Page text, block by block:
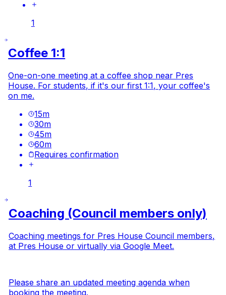
1
Coffee 1:1
One-on-one meeting at a coffee shop near Pres
House. For students, if it's our first 1:1, your coffee's
on me.
15m
30m
45m
60m
Requires confirmation
1
Coaching (Council members only)
Coaching meetings for Pres House Council members,
at Pres House or virtually via Google Meet.
Please share an updated meeting agenda when
booking the meeting.